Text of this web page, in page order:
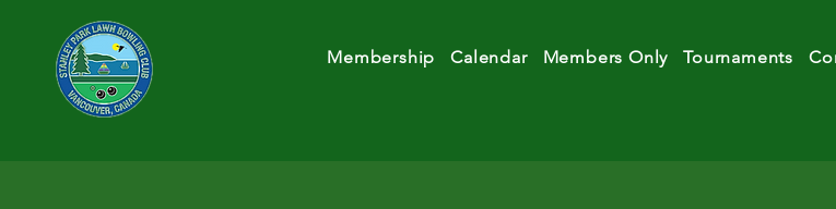
Membership Calendar Members Only Tournaments